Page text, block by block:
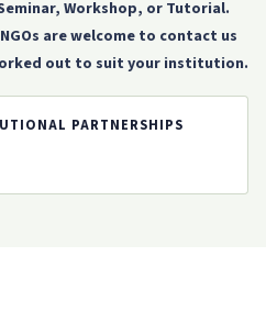
Workshop, or Tutorial.
are welcome to contact us
out to suit your institution.
PARTNERSHIPS